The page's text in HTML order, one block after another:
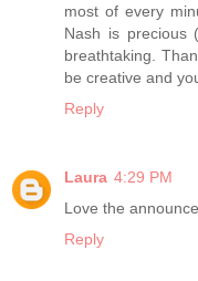
most of every
Nash is precious
breathtaking.
be creative and
Reply
Laura 4:29 PM
Love the
Reply